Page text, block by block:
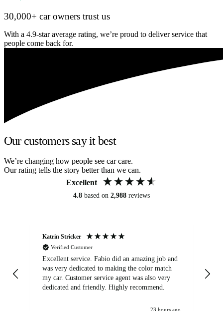
30,000+ car owners trust us
With a 4.9-star average rating, we’re proud to deliver service that
people come back for.
Our customers say it best
We’re changing how people see car care.
Our rating tells the story better than we can.
Excellent
4.8 based on 2,988 reviews
Katrin Stricker
Verified Customer
Excellent service. Fabio did an amazing job and
was very dedicated to making the color match
my car. Customer service agent was also very
dedicated and friendly. Highly recommend.
23 hours ago